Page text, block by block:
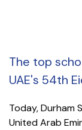
The top
UAE's 54th
Today, Durham
United Arab